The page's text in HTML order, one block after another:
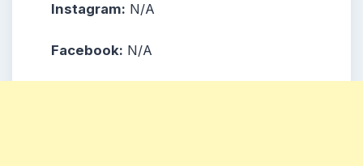
Instagram: N/A
Facebook: N/A